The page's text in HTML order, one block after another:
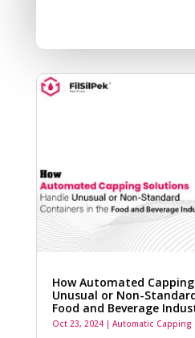
How Automated
Unusual or Non-
Food and Beverage
Oct 23, 2024| Automatic Capping